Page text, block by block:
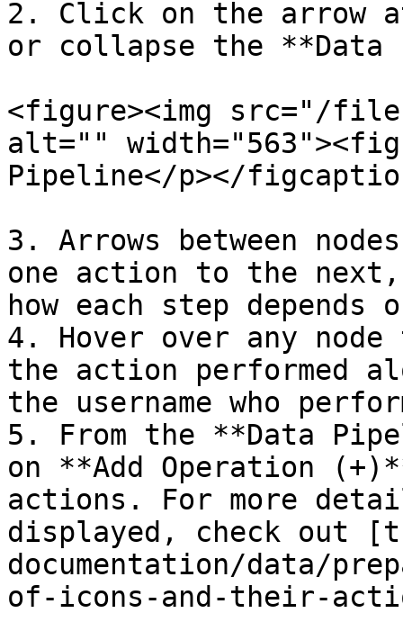
2. Click on the arrow
or collapse the
<figure><img src="/
alt=""
Pipeline</p></
3. Arrows between
one action to the
how each step
4. Hover over any
the action performed
the username who
5. From the **Data
on **Add Operation
actions. For more
displayed, check out
documentation/data/
of-icons-and-their-